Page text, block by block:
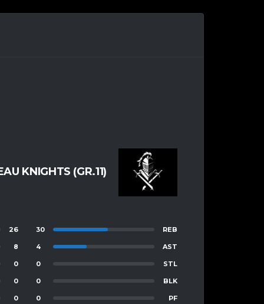
KNIGHTS (GR.11)
26
8
0
0
0
30 REB
4 AST
0 STL
0 BLK
0 PF